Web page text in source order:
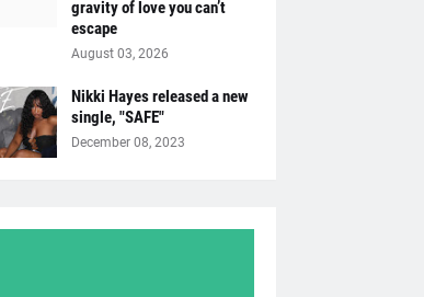
gravity of love you can’t
escape
August 03, 2026
Nikki Hayes released a new
single, "SAFE"
December 08, 2023